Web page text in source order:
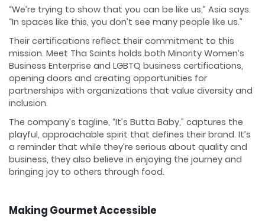
“We’re trying to show that you can be like us,” Asia says.
“In spaces like this, you don’t see many people like us.”
Their certifications reflect their commitment to this
mission. Meet Tha Saints holds both Minority Women’s
Business Enterprise and LGBTQ business certifications,
opening doors and creating opportunities for
partnerships with organizations that value diversity and
inclusion.
The company’s tagline, “It’s Butta Baby,” captures the
playful, approachable spirit that defines their brand. It’s
a reminder that while they’re serious about quality and
business, they also believe in enjoying the journey and
bringing joy to others through food.
Making Gourmet Accessible